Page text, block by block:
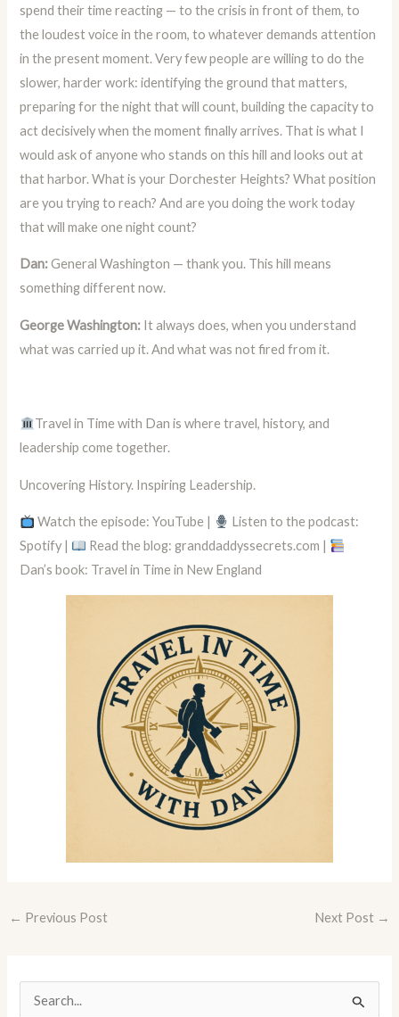
spend their time reacting — to the crisis in front of them, to
the loudest voice in the room, to whatever demands attention
in the present moment. Very few people are willing to do the
slower, harder work: identifying the ground that matters,
preparing for the night that will count, building the capacity to
act decisively when the moment finally arrives. That is what I
would ask of anyone who stands on this hill and looks out at
that harbor. What is your Dorchester Heights? What position
are you trying to reach? And are you doing the work today
that will make one night count?
Dan:General Washington — thank you. This hill means
something different now.
George Washington: It always does, when you understand
what was carried up it. And what was not fired from it.
Travel in Time with Dan is where travel, history, and
leadership come together.
Uncovering History. Inspiring Leadership.
Watch the episode: YouTube |
Listen to the podcast:
Spotify |
Read the blog: granddaddyssecrets.com |
Dan’s book: Travel in Time in New England
← Previous Post Next Post →